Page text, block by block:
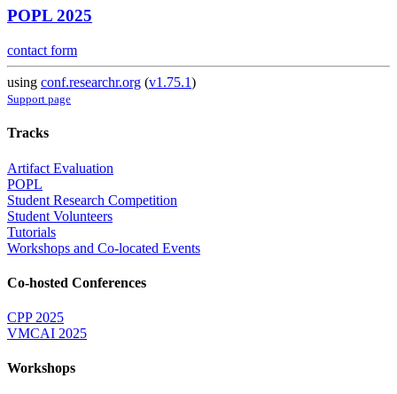
POPL 2025
contact form
using conf.researchr.org (v1.75.1)
Support page
Tracks
Artifact Evaluation
POPL
Student Research Competition
Student Volunteers
Tutorials
Workshops and Co-located Events
Co-hosted Conferences
CPP 2025
VMCAI 2025
Workshops